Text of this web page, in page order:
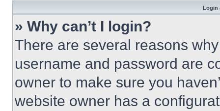
Login
» Why can’t I login?
There are several reasons
username and password are
owner to make sure you
website owner has a